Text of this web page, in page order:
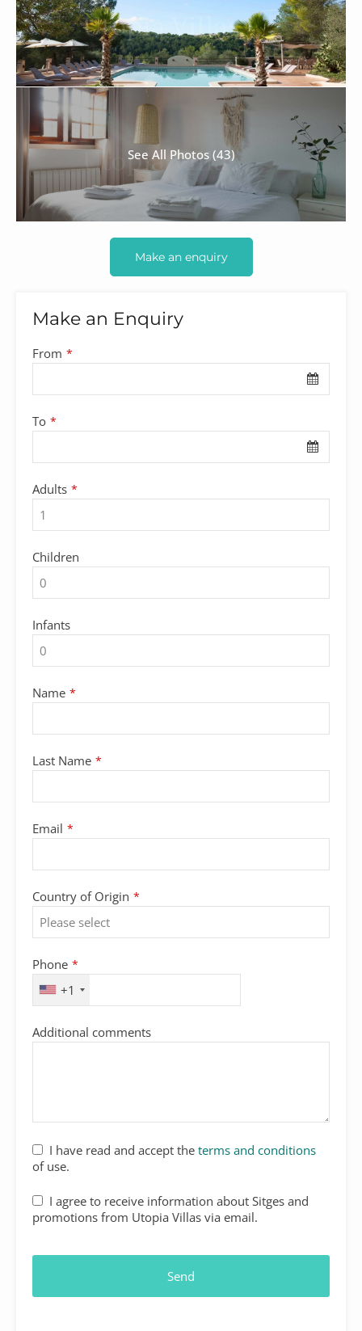
See All Photos (43)
Make an enquiry
Make an Enquiry
From *
To *
Adults *
Children
Infants
Name *
Last Name *
Email *
Country of Origin *
Phone *
+1
Additional comments
Your
Website
I have read and accept the terms and conditions
of use.
I agree to receive information about Sitges and
promotions from Utopia Villas via email.
Send